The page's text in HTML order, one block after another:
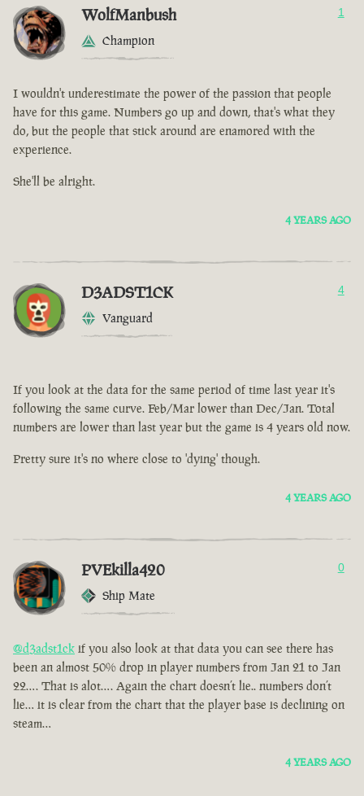
WolfManbush
Champion
1
I wouldn't underestimate the power of the passion that people
have for this game. Numbers go up and down, that's what they
do, but the people that stick around are enamored with the
experience.
She'll be alright.
4 YEARS AGO
D3ADST1CK
Vanguard
4
If you look at the data for the same period of time last year it's
following the same curve. Feb/Mar lower than Dec/Jan. Total
numbers are lower than last year but the game is 4 years old now.
Pretty sure it's no where close to 'dying' though.
4 YEARS AGO
PVEkilla420
Ship Mate
0
@d3adst1ck if you also look at that data you can see there has
been an almost 50% drop in player numbers from Jan 21 to Jan
22…. That is alot…. Again the chart doesn’t lie.. numbers don’t
lie… it is clear from the chart that the player base is declining on
steam…
4 YEARS AGO